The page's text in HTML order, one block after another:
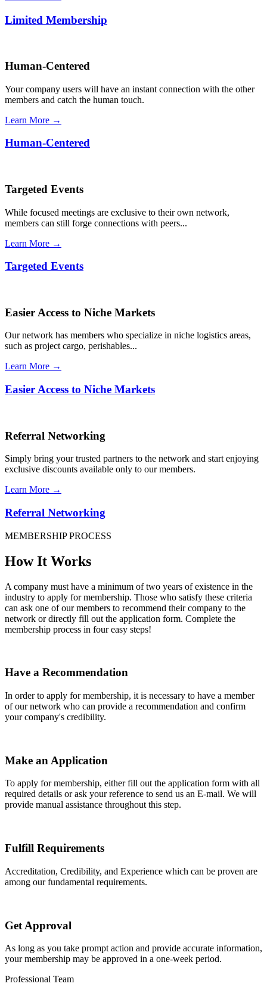
Limited Membership
Human-Centered
Your company users will have an instant connection with the other
members and catch the human touch.
Learn More →
Human-Centered
Targeted Events
While focused meetings are exclusive to their own network,
members can still forge connections with peers...
Learn More →
Targeted Events
Easier Access to Niche Markets
Our network has members who specialize in niche logistics areas,
such as project cargo, perishables...
Learn More →
Easier Access to Niche Markets
Referral Networking
Simply bring your trusted partners to the network and start enjoying
exclusive discounts available only to our members.
Learn More →
Referral Networking
MEMBERSHIP PROCESS
How It Works
A company must have a minimum of two years of existence in the
industry to apply for membership. Those who satisfy these criteria
can ask one of our members to recommend their company to the
network or directly fill out the application form. Complete the
membership process in four easy steps!
Have a Recommendation
In order to apply for membership, it is necessary to have a member
of our network who can provide a recommendation and confirm
your company's credibility.
Make an Application
To apply for membership, either fill out the application form with all
required details or ask your reference to send us an E-mail. We will
provide manual assistance throughout this step.
Fulfill Requirements
Accreditation, Credibility, and Experience which can be proven are
among our fundamental requirements.
Get Approval
As long as you take prompt action and provide accurate information,
your membership may be approved in a one-week period.
Professional Team